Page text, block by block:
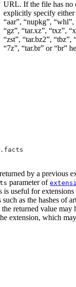
URL. If the file has no
explicitly specify either
“aar”, “nupkg”, “whl”,
“gz”, “tar.xz”, “txz”,
“zst”, “tar.bz2”, “tbz”,
“7z”, “tar.br” or “br”
by a previous
parameter of
is useful for
as the hashes of
returned value may
extension, which